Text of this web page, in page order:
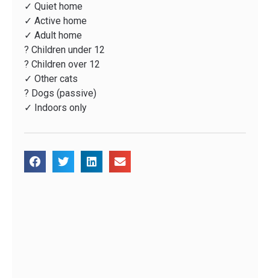
✓ Quiet home
✓ Active home
✓ Adult home
? Children under 12
? Children over 12
✓ Other cats
? Dogs (passive)
✓ Indoors only